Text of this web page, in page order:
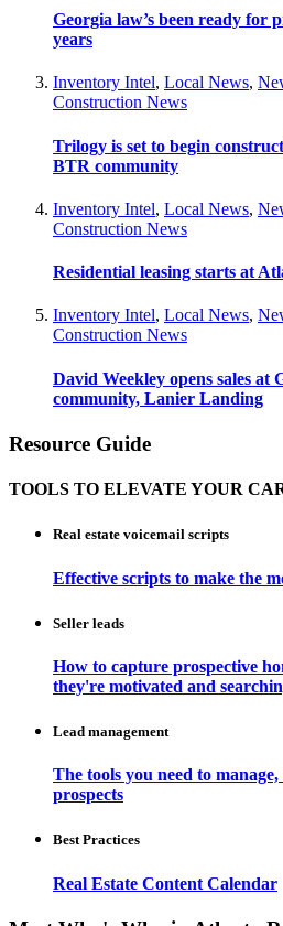
Georgia law’s been ready for
years
Inventory Intel, Local News,
Construction News
Trilogy is set to begin
BTR community
Inventory Intel, Local News,
Construction News
Residential leasing starts at
Inventory Intel, Local News,
Construction News
David Weekley opens sales at
community, Lanier Landing
Resource Guide
TOOLS TO ELEVATE YOUR
Real estate voicemail scripts
Effective scripts to make the
Seller leads
How to capture prospective
they're motivated and
Lead management
The tools you need to
prospects
Best Practices
Real Estate Content Calendar